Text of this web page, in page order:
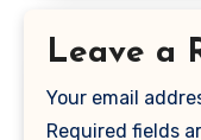
Leave a
Your email
Required fields